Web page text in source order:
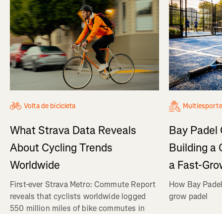
Volta de bicicleta
What Strava Data Reveals
About Cycling Trends
Worldwide
First-ever Strava Metro: Commute Report
reveals that cyclists worldwide logged
550 million miles of bike commutes in
Multiesporte
Bay Padel
Building a
a Fast-
How Bay
grow padel